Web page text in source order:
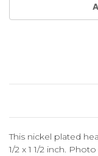
This nickel plated
1/2 x 1 1/2 inch.